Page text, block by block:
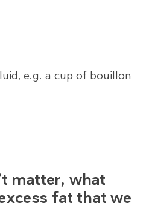
e.g. a cup of bouillon
matter, what
fat that we